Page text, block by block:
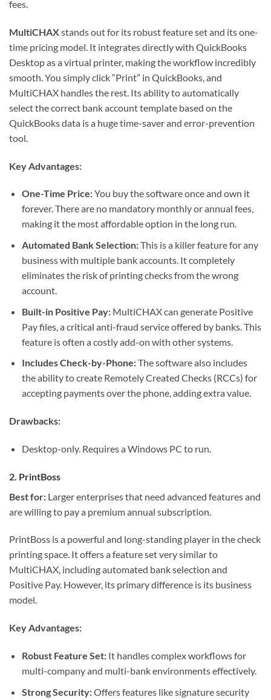
fees.
MultiCHAXstands out for its robust feature set and its one-
time pricing model. It integrates directly with QuickBooks
Desktop as a virtual printer, making the workflow incredibly
smooth. You simply click “Print” in QuickBooks, and
MultiCHAX handles the rest. Its ability to automatically
select the correct bank account template based on the
QuickBooks data is a huge time-saver and error-prevention
tool.
Key Advantages:
One-Time Price:You buy the software once and own it
forever. There are no mandatory monthly or annual fees,
making it the most affordable option in the long run.
Automated Bank Selection:This is a killer feature for any
business with multiple bank accounts. It completely
eliminates the risk of printing checks from the wrong
account.
Built-in Positive Pay:MultiCHAX can generate Positive
Pay files, a critical anti-fraud service offered by banks. This
feature is often a costly add-on with other systems.
Includes Check-by-Phone:The software also includes
the ability to create Remotely Created Checks (RCCs) for
accepting payments over the phone, adding extra value.
Drawbacks:
Desktop-only. Requires a Windows PC to run.
2. PrintBoss
Best for: Larger enterprises that need advanced features and
are willing to pay a premium annual subscription.
PrintBoss is a powerful and long-standing player in the check
printing space. It offers a feature set very similar to
MultiCHAX, including automated bank selection and
Positive Pay. However, its primary difference is its business
model.
Key Advantages:
Robust Feature Set:It handles complex workflows for
multi-company and multi-bank environments effectively.
Strong Security:Offers features like signature security